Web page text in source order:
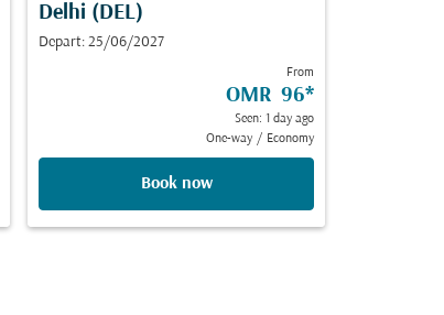
Delhi (DEL)
Depart: 25/06/2027
From
OMR 96*
Seen: 1 day ago
One-way / Economy
Book now